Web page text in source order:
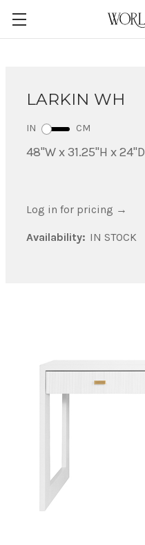
LARKIN WH
IN CM
48"W x 31.25"H x 24"D
Log in for pricing →
Availability: IN STOCK